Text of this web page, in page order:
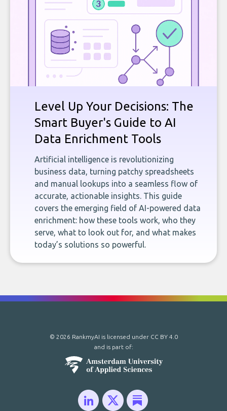
Level Up Your Decisions: The
Smart Buyer's Guide to AI
Data Enrichment Tools
Artificial intelligence is revolutionizing
business data, turning patchy spreadsheets
and manual lookups into a seamless flow of
accurate, actionable insights. This guide
covers the emerging field of AI-powered data
enrichment: how these tools work, who they
serve, what to look out for, and what makes
today’s solutions so powerful.
© 2026 RankmyAI is licensed under CC BY 4.0
and is part of: